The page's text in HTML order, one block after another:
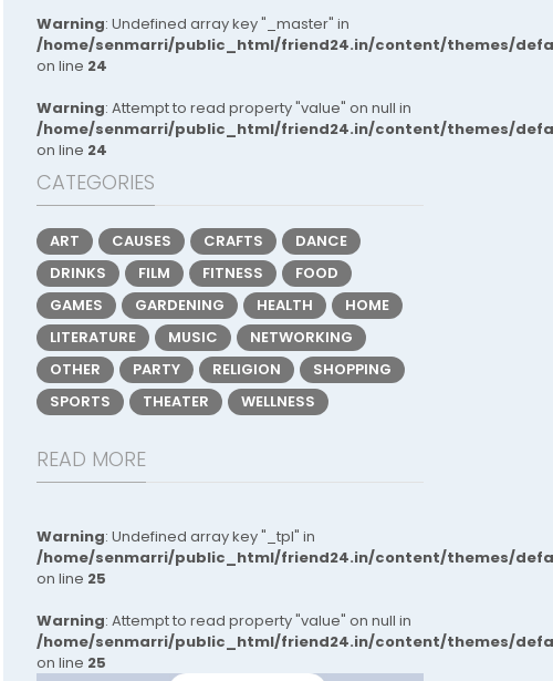
Warning: Undefined array key "_master" in
/home/senmarri/public_html/friend24.in/content/themes/
on line 24
Warning: Attempt to read property "value" on null in
/home/senmarri/public_html/friend24.in/content/themes/
on line 24
CATEGORIES
ART CAUSES CRAFTS
DANCE
DRINKS
FILM FITNESS
FOOD
GAMES
GARDENING HEALTH
HOME
LITERATURE
MUSIC
NETWORKING
OTHER
PARTY RELIGION
SHOPPING
SPORTS
THEATER WELLNESS
READ MORE
Warning: Undefined array key "_tpl" in
/home/senmarri/public_html/friend24.in/content/themes/
on line 25
Warning: Attempt to read property "value" on null in
/home/senmarri/public_html/friend24.in/content/themes/
on line 25